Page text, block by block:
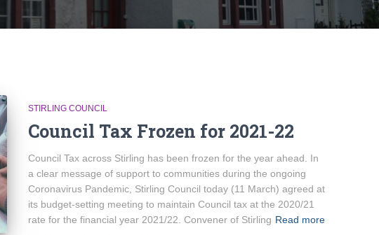
STIRLING COUNCIL
Council Tax Frozen for 2021-22
Council Tax across Stirling has been frozen for the year ahead. In
a clear message of support to communities during the ongoing
Coronavirus Pandemic, Stirling Council today (11 March) agreed at
its budget-setting meeting to maintain Council tax at the 2020/21
rate for the financial year 2021/22. Convener of Stirling Read more